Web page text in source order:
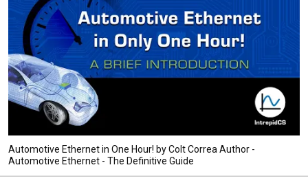
Automotive Ethernet in One Hour! by Colt Correa Author -
Automotive Ethernet - The Definitive Guide